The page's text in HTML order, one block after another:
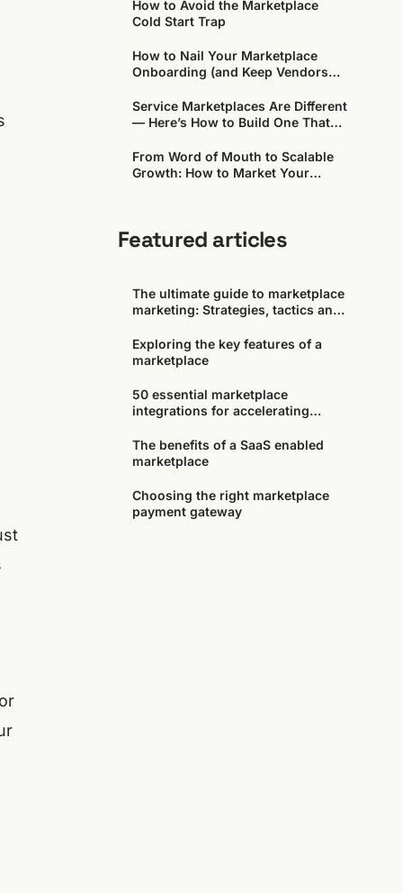
How to Avoid the Marketplace
Cold Start Trap
How to Nail Your Marketplace
Onboarding (and Keep Vendors
Service Marketplaces Are Different
— Here’s How to Build One That
From Word of Mouth to Scalable
Growth: How to Market Your
Featured articles
The ultimate guide to marketplace
marketing: Strategies, tactics and
Exploring the key features of a
marketplace
50 essential marketplace
integrations for accelerating
The benefits of a SaaS enabled
marketplace
Choosing the right marketplace
payment gateway